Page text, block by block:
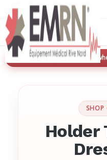
Deals & Promotions
New here? Save 5%
SHOP
Holder